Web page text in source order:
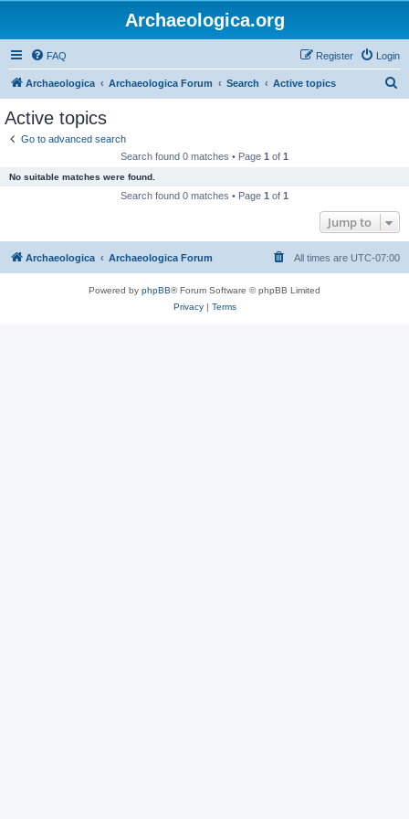
Archaeologica.org
FAQ Login
Register
Archaeologica Archaeologica Forum Search Active topics
Active topics
Go to advanced search
Search found 0 matches • Page 1 of 1
No suitable matches were found.
Search found 0 matches • Page 1 of 1
Jump to
Archaeologica Archaeologica Forum All times are UTC-07:00
Powered by phpBB® Forum Software © phpBB Limited
Privacy| Terms